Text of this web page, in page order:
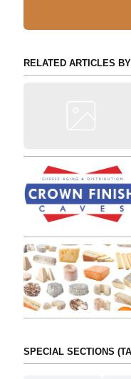
RELATED ARTICLES
SPECIAL SECTIONS